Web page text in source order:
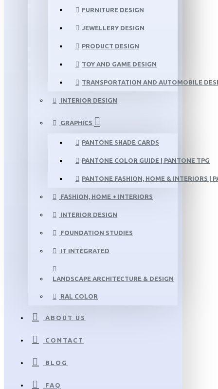
FURNITURE DESIGN
JEWELLERY DESIGN
PRODUCT DESIGN
TOY AND GAME DESIGN
TRANSPORTATION AND AUTOMOBILE
INTERIOR DESIGN
GRAPHICS
PANTONE SHADE CARDS
PANTONE COLOR GUIDE | PANTONE TPG
PANTONE FASHION, HOME & INTERIORS |
FASHION, HOME + INTERIORS
INTERIOR DESIGN
FOUNDATION STUDIES
IT INTEGRATED
LANDSCAPE ARCHITECTURE & DESIGN
RAL COLOR
ABOUT US
CONTACT
BLOG
FAQ